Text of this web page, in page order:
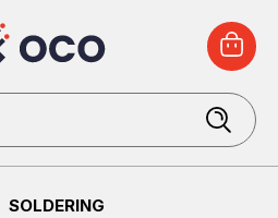
SOLDERING